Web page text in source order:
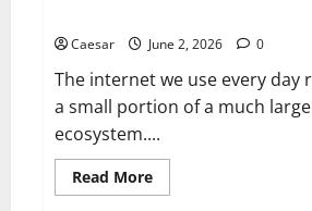
Caesar June 2, 2026 0
The internet we use every day
a small portion of a much
ecosystem....
Read MoreRead
more